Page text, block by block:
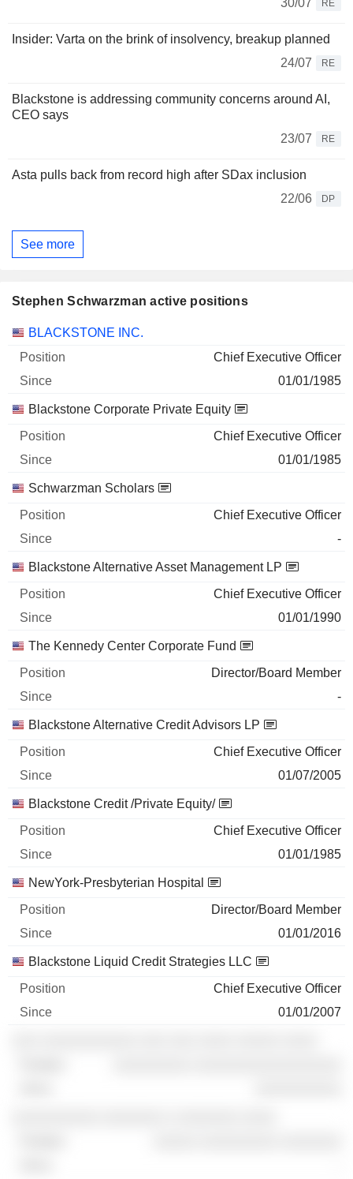
30/07
RE
Insider: Varta on the brink of insolvency, breakup planned
24/07
RE
Blackstone is addressing community concerns around AI,
CEO says
23/07
RE
Asta pulls back from record high after SDax inclusion
22/06
DP
See more
Stephen Schwarzman active positions
Companies Position Start
BLACKSTONE INC.
Chief Executive Officer
01/01/1985
Blackstone Corporate Private Equity
Chief Executive Officer
01/01/1985
Schwarzman Scholars
Chief Executive Officer
-
Blackstone Alternative Asset Management LP
Chief Executive Officer
01/01/1990
The Kennedy Center Corporate Fund
Director/Board Member
-
Blackstone Alternative Credit Advisors LP
Chief Executive Officer
01/07/2005
Blackstone Credit /Private Equity/
Chief Executive Officer
01/01/1985
NewYork-Presbyterian Hospital
Director/Board Member
01/01/2016
Blackstone Liquid Credit Strategies LLC
Chief Executive Officer
01/01/2007